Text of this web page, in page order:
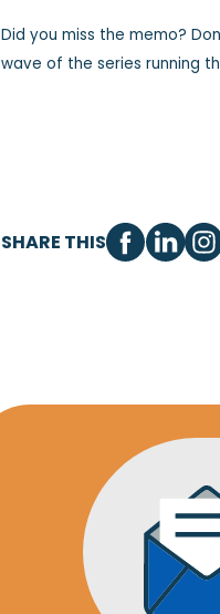
Did you miss the memo?
wave of the series running
SHARE THIS